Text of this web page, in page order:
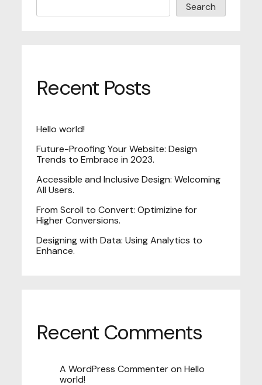
Search
Recent Posts
Hello world!
Future-Proofing Your Website: Design
Trends to Embrace in 2023.
Accessible and Inclusive Design: Welcoming
All Users.
From Scroll to Convert: Optimizine for
Higher Conversions.
Designing with Data: Using Analytics to
Enhance.
Recent Comments
A WordPress CommenteronHello
world!